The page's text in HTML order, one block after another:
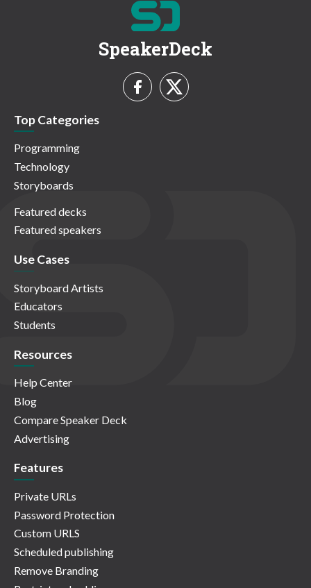
SpeakerDeck
Top Categories
Programming
Technology
Storyboards
Featured decks
Featured speakers
Use Cases
Storyboard Artists
Educators
Students
Resources
Help Center
Blog
Compare Speaker Deck
Advertising
Features
Private URLs
Password Protection
Custom URLS
Scheduled publishing
Remove Branding